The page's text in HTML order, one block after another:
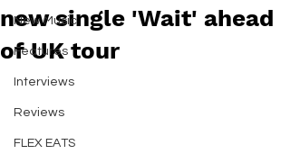
New Music
Features
Interviews
Reviews
FLEX EATS
new single 'Wait' ahead
of UK tour